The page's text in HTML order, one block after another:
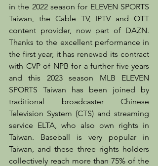
in the 2022 season for ELEVEN SPORTS
Taiwan, the Cable TV, IPTV and OTT
content provider, now part of DAZN.
Thanks to the excellent performance in
the first year, it has renewed its contract
with CVP of NPB for a further five years
and this 2023 season MLB ELEVEN
SPORTS Taiwan has been joined by
traditional broadcaster Chinese
Television System (CTS) and streaming
service ELTA, who also own rights in
Taiwan. Baseball is very popular in
Taiwan, and these three rights holders
collectively reach more than 75% of the